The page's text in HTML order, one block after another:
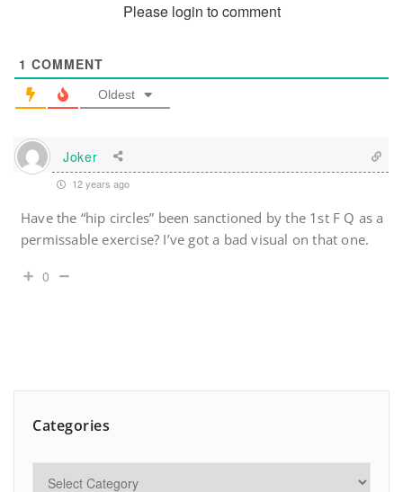
Please login to comment
1 COMMENT
Oldest
Joker
12 years ago
Have the “hip circles” been sanctioned by the 1st F Q as a
permissable exercise? I’ve got a bad visual on that one.
0
Categories